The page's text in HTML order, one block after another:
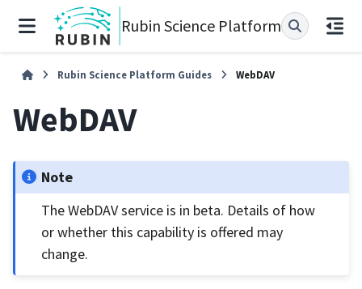
Rubin Science Platform
Rubin Science Platform Guides WebDAV
WebDAV
Note
The WebDAV service is in beta. Details of how
or whether this capability is offered may
change.